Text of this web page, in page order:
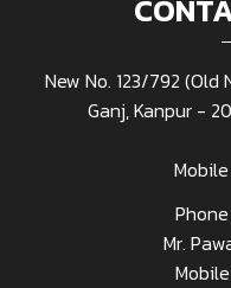
New No. 123/792 (Old
Ganj, Kanpur -
Phone
Mr.